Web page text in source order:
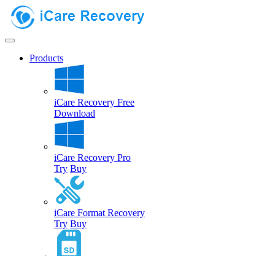
Products
iCare Recovery Free
Download
iCare Recovery Pro
Try Buy
iCare Format Recovery
Try Buy